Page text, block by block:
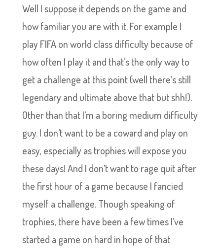
Well I suppose it depends on the game and
how familiar you are with it. For example I
play FIFA on world class difficulty because of
how often I play it and that’s the only way to
get a challenge at this point (well there’s still
legendary and ultimate above that but shh!).
Other than that I’m a boring medium difficulty
guy. I don’t want to be a coward and play on
easy, especially as trophies will expose you
these days! And I don’t want to rage quit after
the first hour of a game because I fancied
myself a challenge. Though speaking of
trophies, there have been a few times I’ve
started a game on hard in hope of that